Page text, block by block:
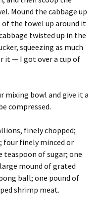
Mound the cabbage up
the towel up around it
twisted up in the
squeezing as much
it — I got over a cup of
mixing bowl and give it a
compressed.
finely chopped;
finely minced or
teaspoon of sugar; one
mound of grated
ball; one pound of
shrimp meat.